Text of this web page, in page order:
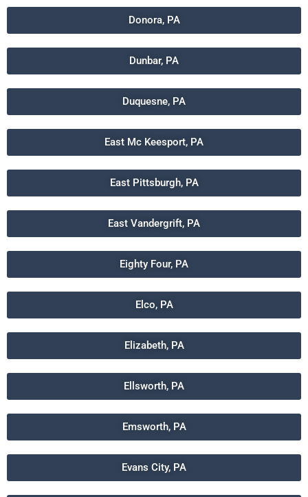
Donora, PA
Dunbar, PA
Duquesne, PA
East Mc Keesport, PA
East Pittsburgh, PA
East Vandergrift, PA
Eighty Four, PA
Elco, PA
Elizabeth, PA
Ellsworth, PA
Emsworth, PA
Evans City, PA